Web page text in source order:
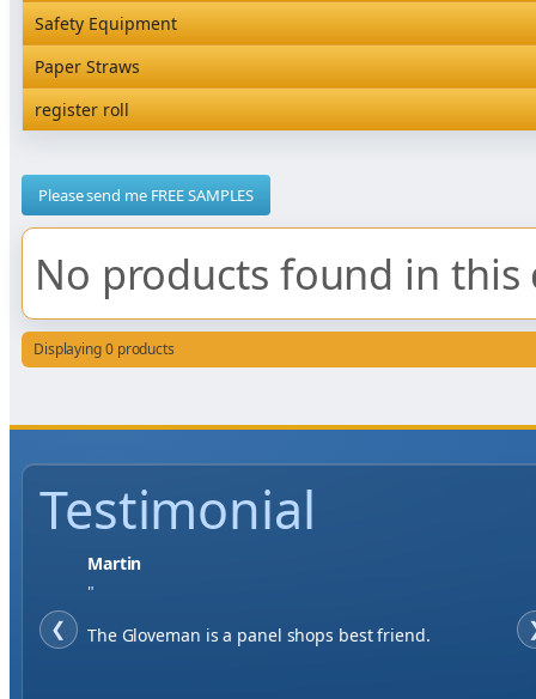
Satchel Paper Bags
Vacuum Bags
SKP Microwaveable Sets
Trays
Snack Box and Tall Chip
Hardware and Wall Dispensers
Safety Equipment
Safety Equipment
Paper Straws
Paper Straws
register roll
Please send me FREE SAMPLES
No products found in this
Displaying 0 products
Testimonial
❮
Jase W
"
When finding a supplier it was important to me to